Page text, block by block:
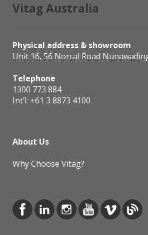
Vitag Australia
Physical address & showroom
Unit 16, 56 Norcal Road
Telephone
1300 773 884
Int’l: +61 3 8873 4100
About Us
Why Choose Vitag?